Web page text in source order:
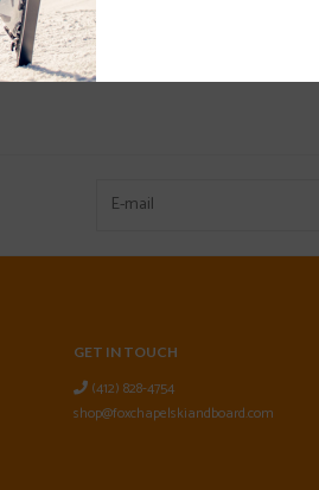
GET IN TOUCH
(412) 828-4754
shop@foxchapelskiandboard.com